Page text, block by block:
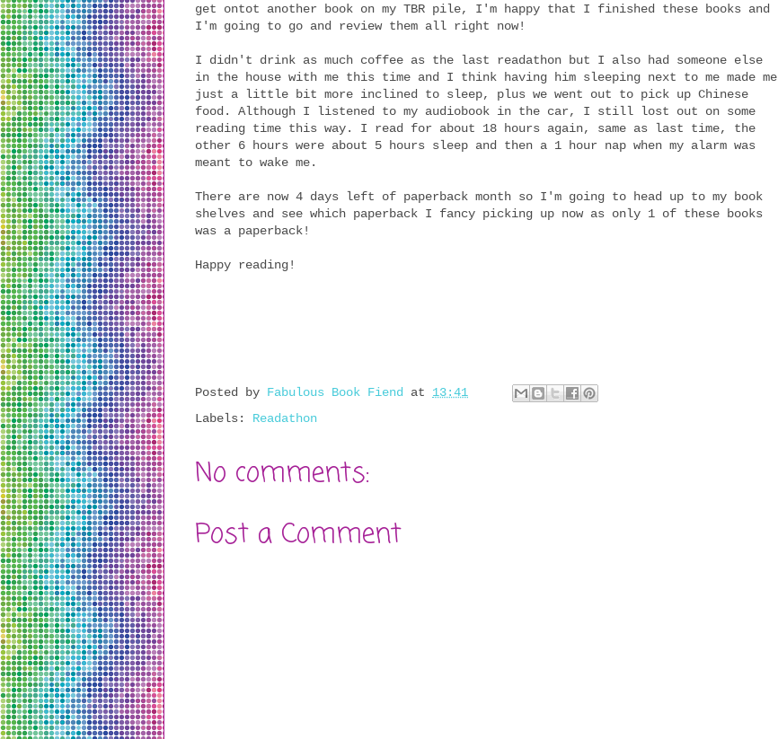
get ontot another book on my TBR pile, I'm happy that I finished these books and
I'm going to go and review them all right now!
I didn't drink as much coffee as the last readathon but I also had someone else
in the house with me this time and I think having him sleeping next to me made me
just a little bit more inclined to sleep, plus we went out to pick up Chinese
food. Although I listened to my audiobook in the car, I still lost out on some
reading time this way. I read for about 18 hours again, same as last time, the
other 6 hours were about 5 hours sleep and then a 1 hour nap when my alarm was
meant to wake me.
There are now 4 days left of paperback month so I'm going to head up to my book
shelves and see which paperback I fancy picking up now as only 1 of these books
was a paperback!
Happy reading!
Posted by Fabulous Book Fiend at 13:41
Labels: Readathon
No comments:
Post a Comment